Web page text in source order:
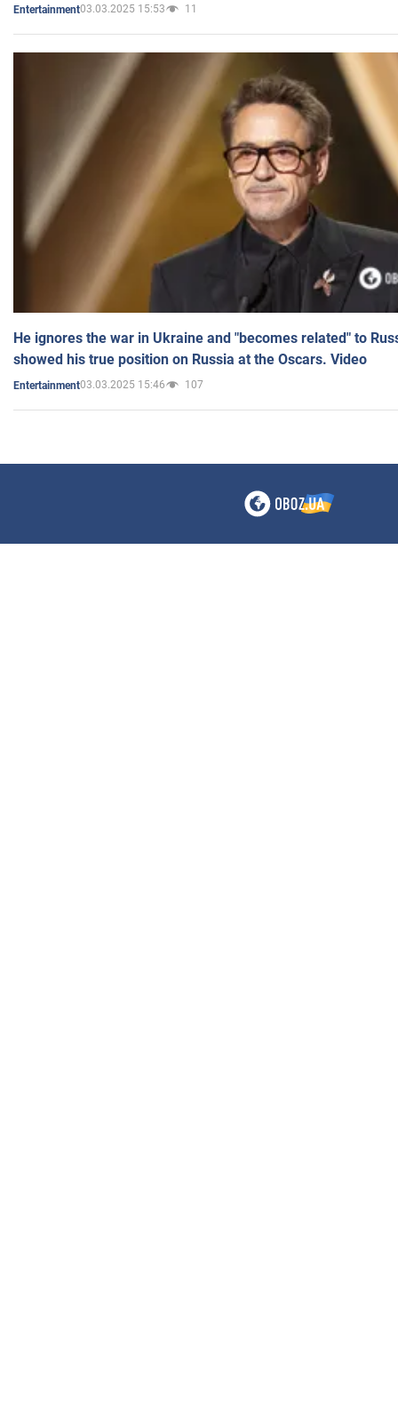
Entertainment03.03.2025 15:53 11
He ignores the war in Ukraine and "becomes related" to
showed his true position on Russia at the Oscars. Video
Entertainment03.03.2025 15:46 107